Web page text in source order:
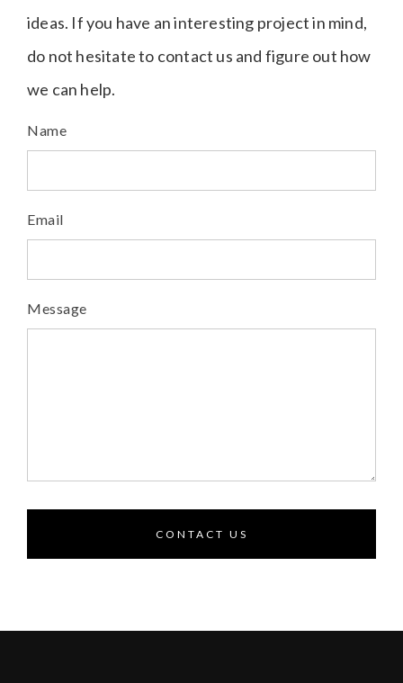
ideas. If you have an interesting project in mind,
do not hesitate to contact us and figure out how
we can help.
Name
Email
Message